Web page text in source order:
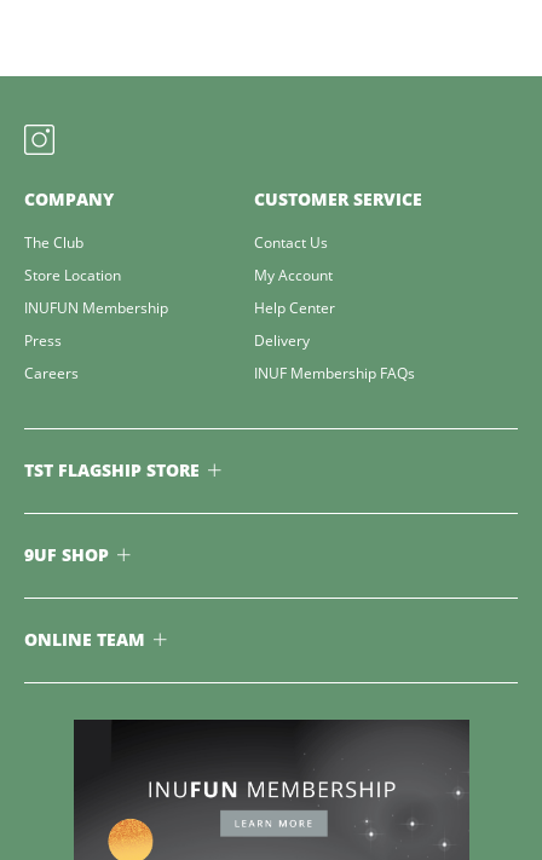
COMPANY
The Club
Store Location
INUFUN Membership
Press
Careers
CUSTOMER SERVICE
Contact Us
My Account
Help Center
Delivery
INUF Membership FAQs
TST FLAGSHIP STORE
9UF SHOP
ONLINE TEAM